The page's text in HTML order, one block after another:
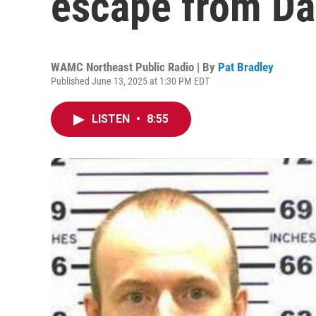
WAMC Northeast Public Radio | By Pat Bradley
Published June 13, 2025 at 1:30 PM EDT
LISTEN • 8:55